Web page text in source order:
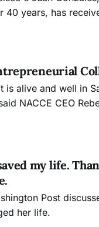
40 years, has
is alive and well in
NACCE CEO
that CCSF is
my life.
Post
her life.